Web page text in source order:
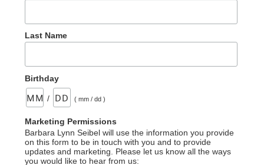
Last Name
Birthday
/ ( mm / dd )
Marketing Permissions
Barbara Lynn Seibel will use the information you provide
on this form to be in touch with you and to provide
updates and marketing. Please let us know all the ways
you would like to hear from us: